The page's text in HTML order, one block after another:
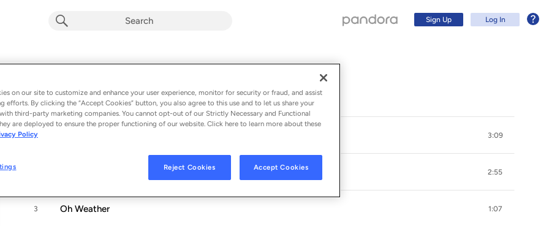
Sign Up Log In
Album byDamien Jurado
10 songs - 2019
1 3:09
2:55
3 Oh Weather 1:07
on our site to customize and enhance your user experience, monitor for security or fraud, and assist
efforts. By clicking the “Accept Cookies” button, you also agree to this use and to let us share your
third-party marketing companies. You cannot opt-out of our Strictly Necessary and Functional
are deployed to ensure the proper functioning of our website. Click here to learn more about these
Policy
Reject Cookies Accept Cookies